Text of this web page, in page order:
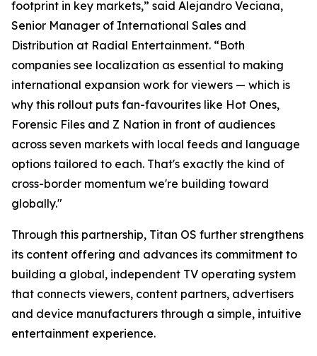
footprint in key markets,” said Alejandro Veciana,
Senior Manager of International Sales and
Distribution at Radial Entertainment. “Both
companies see localization as essential to making
international expansion work for viewers — which is
why this rollout puts fan-favourites like Hot Ones,
Forensic Files and Z Nation in front of audiences
across seven markets with local feeds and language
options tailored to each. That's exactly the kind of
cross-border momentum we're building toward
globally."
Through this partnership, Titan OS further strengthens
its content offering and advances its commitment to
building a global, independent TV operating system
that connects viewers, content partners, advertisers
and device manufacturers through a simple, intuitive
entertainment experience.